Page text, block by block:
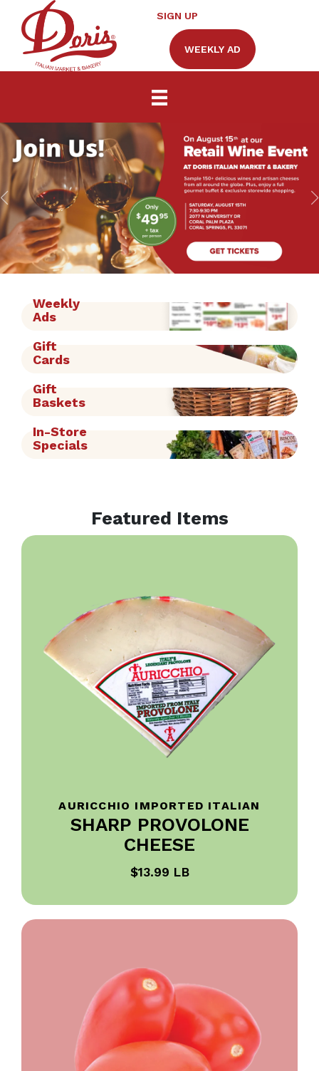
SIGN UP
WEEKLY AD
Weekly
Ads
Gift
Cards
Gift
Baskets
In-Store
Specials
Featured Items
AURICCHIO IMPORTED ITALIAN
SHARP PROVOLONE
CHEESE
$13.99 LB